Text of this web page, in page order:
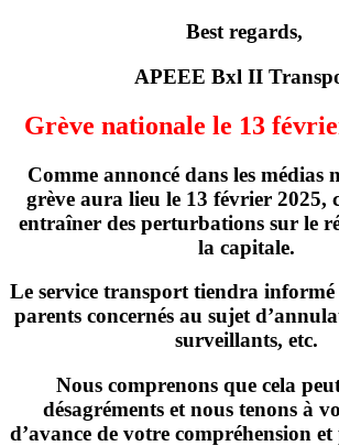
Best regards,
APEEE Bxl II
Grève nationale le 13
Comme annoncé dans les médias
grève aura lieu le 13 février 2025,
entraîner des perturbations sur le
la capitale.
Le service transport tiendra informé
parents concernés au sujet
surveillants, etc.
Nous comprenons que cela
désagréments et nous tenons à
d’avance de votre compréhension et